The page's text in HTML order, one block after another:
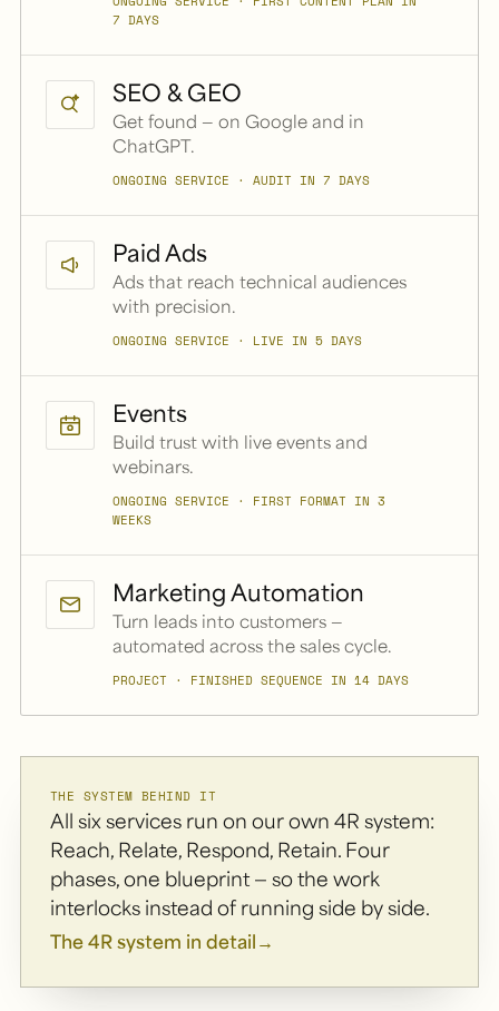
7 DAYS
SEO & GEO
Get found — on Google and in
ChatGPT.
ONGOING SERVICE · AUDIT IN 7 DAYS
Paid Ads
Ads that reach technical audiences
with precision.
ONGOING SERVICE · LIVE IN 5 DAYS
Events
Build trust with live events and
webinars.
ONGOING SERVICE · FIRST FORMAT IN 3
WEEKS
Marketing Automation
Turn leads into customers —
automated across the sales cycle.
PROJECT · FINISHED SEQUENCE IN 14 DAYS
THE SYSTEM BEHIND IT
All six services run on our own 4R system:
Reach, Relate, Respond, Retain. Four
phases, one blueprint — so the work
interlocks instead of running side by side.
The 4R system in detail→